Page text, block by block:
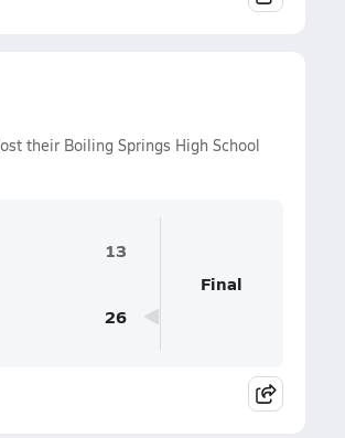
their Boiling Springs High School
13
26
Final